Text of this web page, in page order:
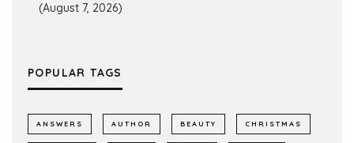
(August 7, 2026)
POPULAR TAGS
ANSWERS AUTHOR BEAUTY CHRISTMAS